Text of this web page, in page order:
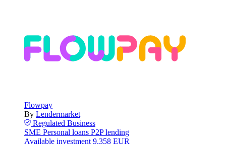
Flowpay
By Lendermarket
Regulated Business
SME Personal loans P2P lending
Available investment 9,358 EUR